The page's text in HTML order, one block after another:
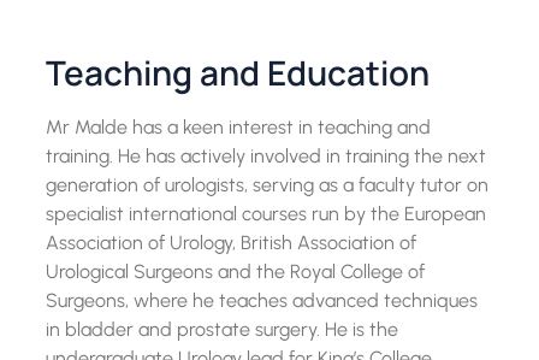
Teaching and Education
Mr Malde has a keen interest in teaching and
training. He has actively involved in training the next
generation of urologists, serving as a faculty tutor on
specialist international courses run by the European
Association of Urology, British Association of
Urological Surgeons and the Royal College of
Surgeons, where he teaches advanced techniques
in bladder and prostate surgery. He is the